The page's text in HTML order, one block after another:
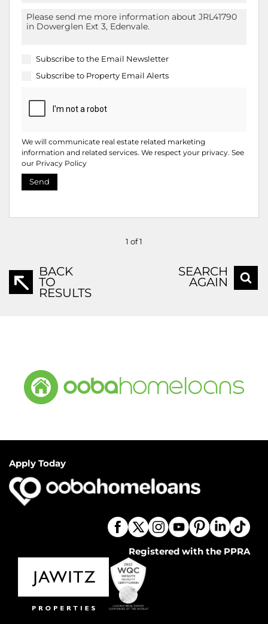
Subscribe to the Email Newsletter
Subscribe to Property Email Alerts
We will communicate real estate related marketing
information and related services. We respect your privacy. See
our Privacy Policy
Send
1 of 1
BACK
TO
RESULTS
SEARCH
AGAIN
Apply Today
Registered with the PPRA